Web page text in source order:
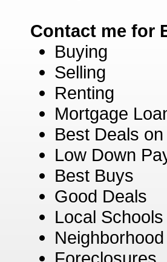
Contact me for
Buying
Selling
Renting
Mortgage
Best Deals
Low Down
Best Buys
Good Deals
Local Schools